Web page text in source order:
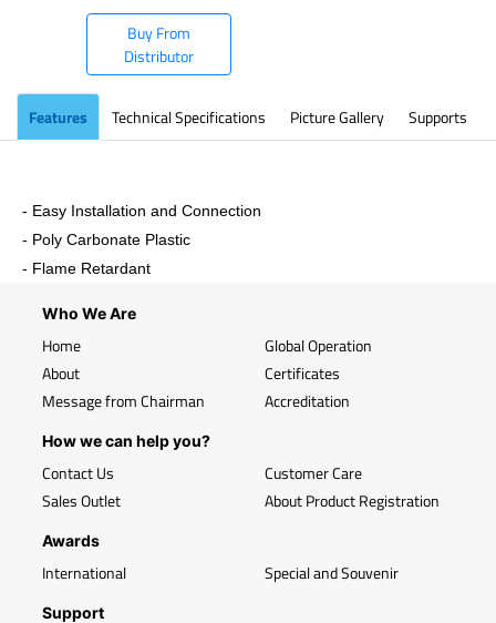
Buy From
Distributor
Features Technical Specifications Picture Gallery Supports
- Easy Installation and Connection
- Poly Carbonate Plastic
- Flame Retardant
Who We Are
Home
About
Message from Chairman
Global Operation
Certificates
Accreditation
How we can help you?
Contact Us
Sales Outlet
Customer Care
About Product Registration
Awards
International Special and Souvenir
Support